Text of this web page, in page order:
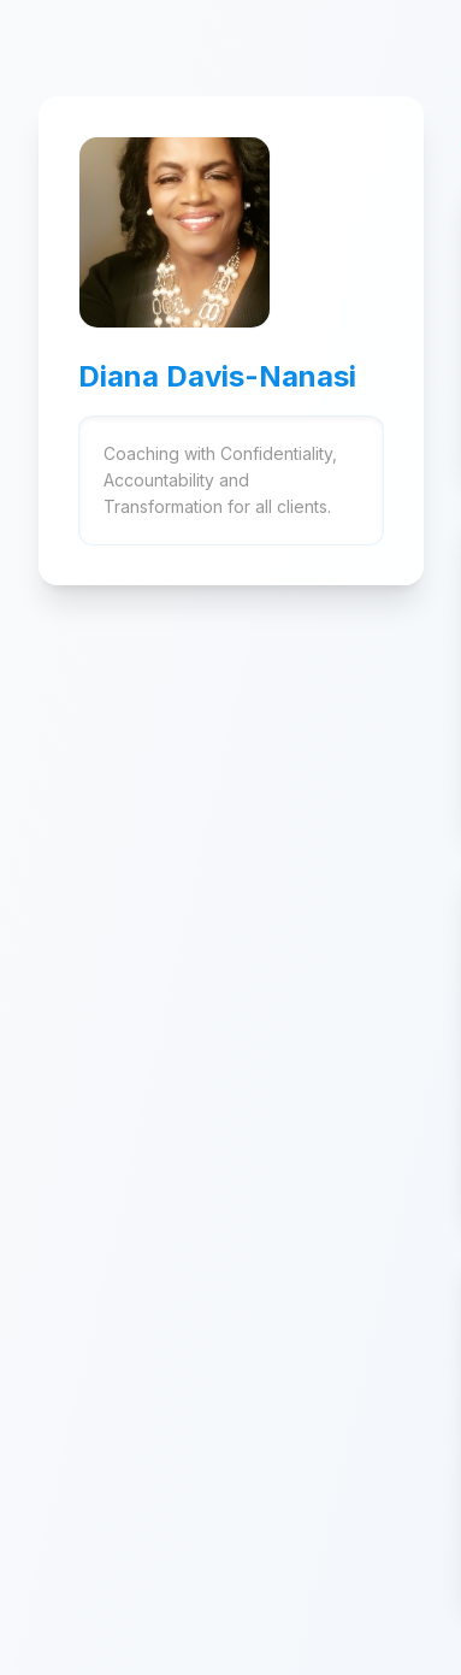
Diana Davis-Nanasi
Coaching with Confidentiality,
Accountability and
Transformation for all clients.